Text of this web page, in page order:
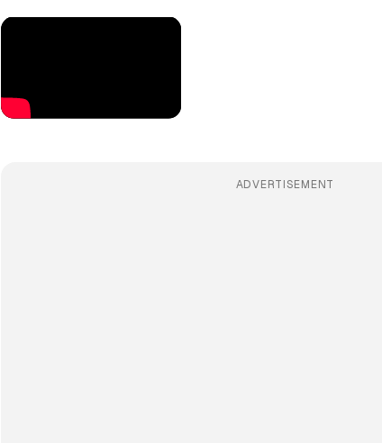
ADVERTISEMENT